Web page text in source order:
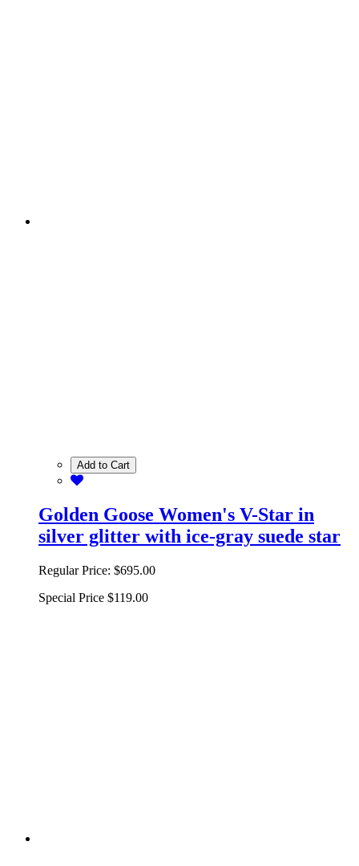
Add to Cart
Golden Goose Women's V-Star in
silver glitter with ice-gray suede star
Regular Price: $695.00
Special Price $119.00